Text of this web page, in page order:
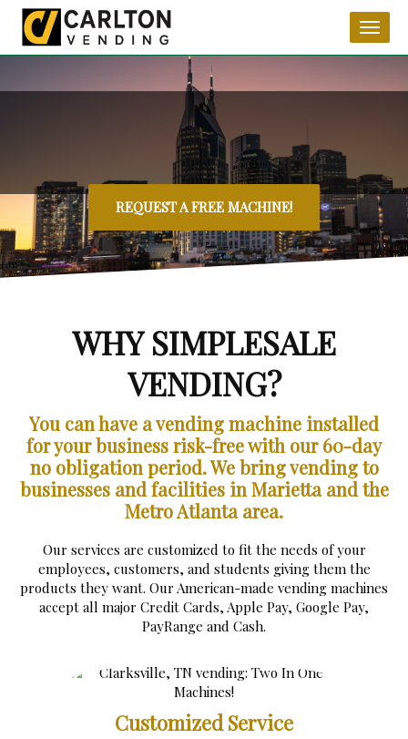
REQUEST A FREE MACHINE!
WHY SIMPLESALE
VENDING?
You can have a vending machine installed
for your business risk-free with our 60-day
no obligation period.We bring vending to
businesses and facilities in Marietta and the
Metro Atlanta area.
Our services are customized to fit the needs of your
employees, customers, and students giving them the
products they want. Our American-made vending machines
accept all major Credit Cards, Apple Pay, Google Pay,
PayRange and Cash.
Customized Service